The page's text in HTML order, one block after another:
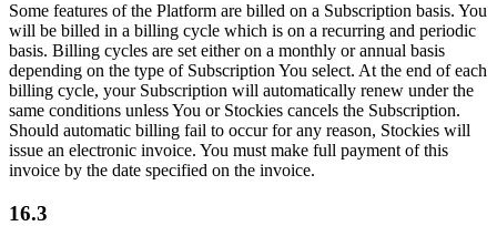
Some features of the Platform are billed on a Subscription basis. You
will be billed in a billing cycle which is on a recurring and periodic
basis. Billing cycles are set either on a monthly or annual basis
depending on the type of Subscription You select. At the end of each
billing cycle, your Subscription will automatically renew under the
same conditions unless You or Stockies cancels the Subscription.
Should automatic billing fail to occur for any reason, Stockies will
issue an electronic invoice. You must make full payment of this
invoice by the date specified on the invoice.
16.3